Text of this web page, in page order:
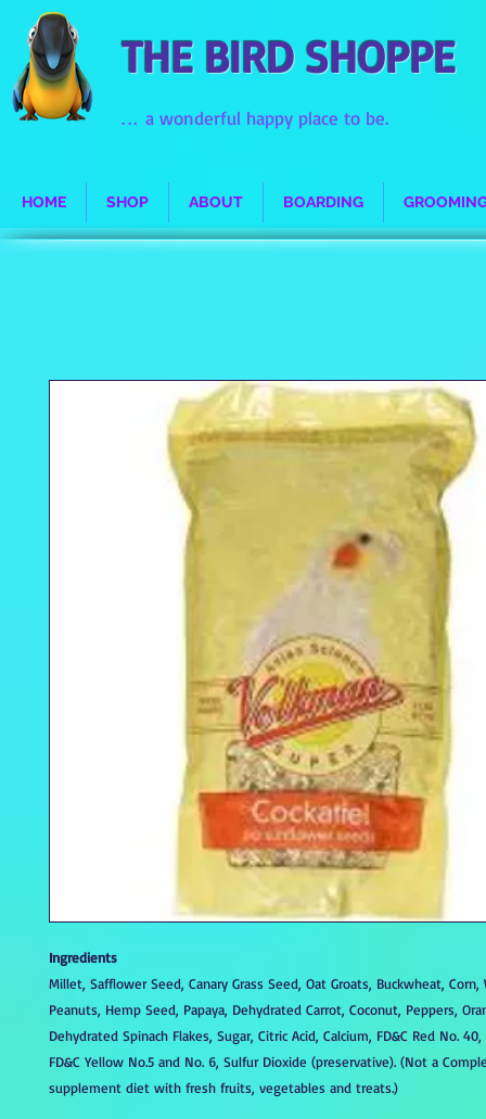
THE BIRD SHOPPE
... a wonderful happy place to be.
HOME SHOP ABOUT BOARDING
Ingredients
Millet, Safflower Seed, Canary Grass Seed, Oat Groats, Buckwheat,
Peanuts, Hemp Seed, Papaya, Dehydrated Carrot, Coconut, Peppers,
Dehydrated Spinach Flakes, Sugar, Citric Acid, Calcium, FD&C Red No. 40,
FD&C Yellow No.5 and No. 6, Sulfur Dioxide (preservative). (Not a
supplement diet with fresh fruits, vegetables and treats.)